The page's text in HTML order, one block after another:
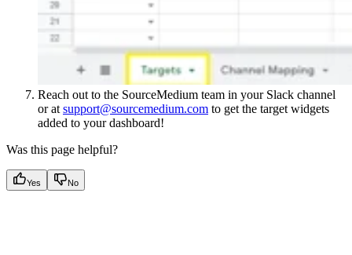
Reach out to the SourceMedium team in your Slack channel
or at support@sourcemedium.com to get the target widgets
added to your dashboard!
Was this page helpful?
Yes No